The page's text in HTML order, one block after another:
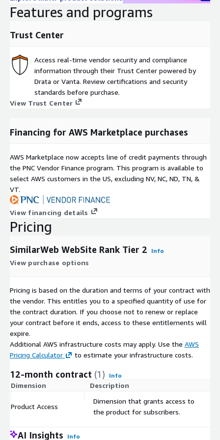
GET Top SimilarRank Sites
Params:
GET Monthly Status
Returns remaining hits for users with allocated hit limitations.
This endpoint does not cost any hits.
All packages are based on 12 months contract
days as per contract with AWS
For internal end customer use only - data cannot be
licensed further, resold, or included in customers’ platforms
(OEM). Contact us at
about our data licensing options.
Features and programs
Trust Center
Access real-time vendor security and compliance
information through their Trust Center powered by
Drata or Vanta. Review certifications and security
standards before purchase.
View Trust Center
Financing for AWS Marketplace purchases
AWS Marketplace now accepts line of credit payments through
the PNC Vendor Finance program. This program is available to
select AWS customers in the US, excluding NV, NC, ND, TN, &
VT.
View financing details
Pricing
SimilarWeb WebSite Rank Tier 2 Info
View purchase options
Pricing is based on the duration and terms of your contract with
the vendor. This entitles you to a specified quantity of use for
the contract duration. If you choose not to renew or replace
your contract before it ends, access to these entitlements will
expire.
Additional AWS infrastructure costs may apply. Use the AWS
Pricing Calculator
to estimate your infrastructure costs.
12-month contract (1) Info
Dimension Description
Product Access
Dimension that grants access to
the product for subscribers.
AI Insights Info